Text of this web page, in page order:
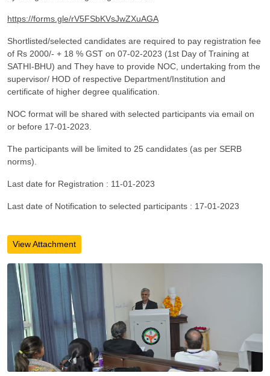
https://forms.gle/rV5FSbKVsJwZXuAGA
Shortlisted/selected candidates are required to pay registration fee
of Rs 2000/- + 18 % GST on 07-02-2023 (1st Day of Training at
SATHI-BHU) and They have to provide NOC, undertaking from the
supervisor/ HOD of respective Department/Institution and
certificate of higher degree qualification.
NOC format will be shared with selected participants via email on
or before 17-01-2023.
The participants will be limited to 25 candidates (as per SERB
norms).
Last date for Registration : 11-01-2023
Last date of Notification to selected participants : 17-01-2023
View Attachment